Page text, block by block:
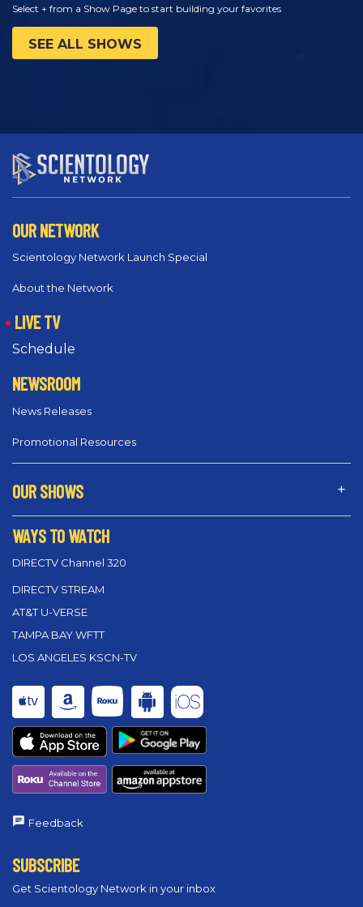
Select + from a Show Page to start building your favorites
SEE ALL SHOWS
OUR NETWORK
Scientology Network Launch Special
About the Network
LIVE TV
Schedule
NEWSROOM
News Releases
Promotional Resources
OUR SHOWS
WAYS TO WATCH
DIRECTV Channel 320
DIRECTV STREAM
AT&T U-VERSE
TAMPA BAY WFTT
LOS ANGELES KSCN-TV
Feedback
SUBSCRIBE
Get Scientology Network in your inbox